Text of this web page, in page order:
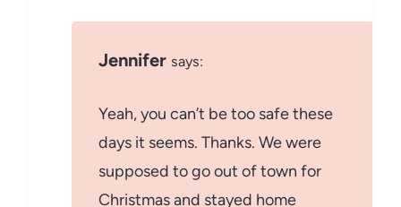
Jennifer says:
Yeah, you can’t be too safe these
days it seems. Thanks. We were
supposed to go out of town for
Christmas and stayed home